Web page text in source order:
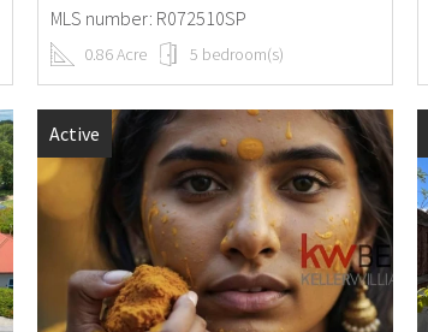
MLS number: R072510SP
0.86 Acre 5 bedroom(s)
Active